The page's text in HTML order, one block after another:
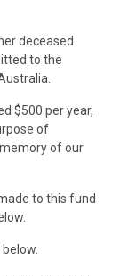
deceased
to the
$500 per year,
of
of our
to this fund